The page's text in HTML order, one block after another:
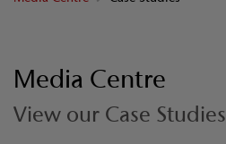
Media Centre
View our Case Studies